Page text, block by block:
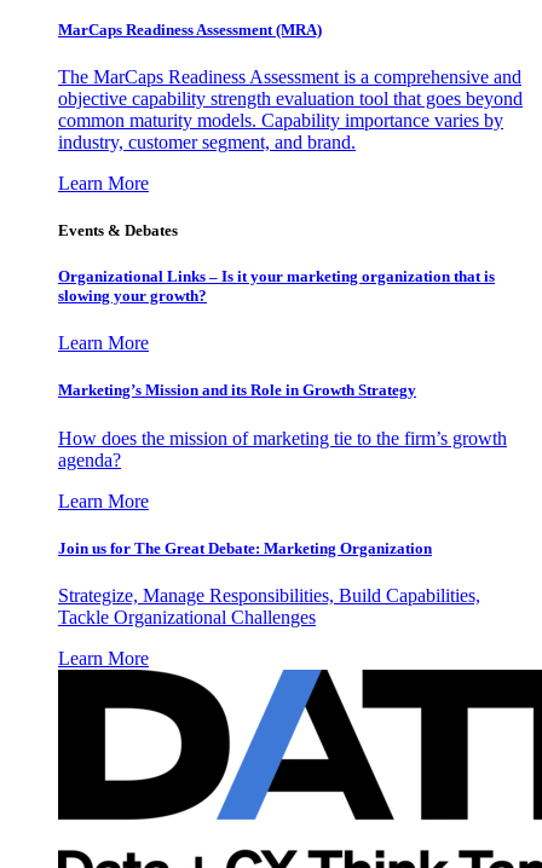
MarCaps Readiness Assessment (MRA)
The MarCaps Readiness Assessment is a comprehensive and
objective capability strength evaluation tool that goes beyond
common maturity models. Capability importance varies by
industry, customer segment, and brand.
Learn More
Events & Debates
Organizational Links – Is it your marketing organization that is
slowing your growth?
Learn More
Marketing’s Mission and its Role in Growth Strategy
How does the mission of marketing tie to the firm’s growth
agenda?
Learn More
Join us for The Great Debate: Marketing Organization
Strategize, Manage Responsibilities, Build Capabilities,
Tackle Organizational Challenges
Learn More